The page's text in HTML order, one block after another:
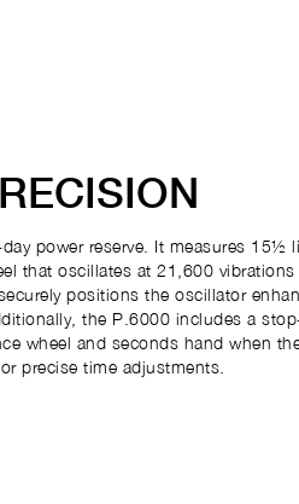
power reserve. It measures 15½
that oscillates at 21,600 vibrations
positions the oscillator
the P.6000 includes a
wheel and seconds hand when
precise time adjustments.